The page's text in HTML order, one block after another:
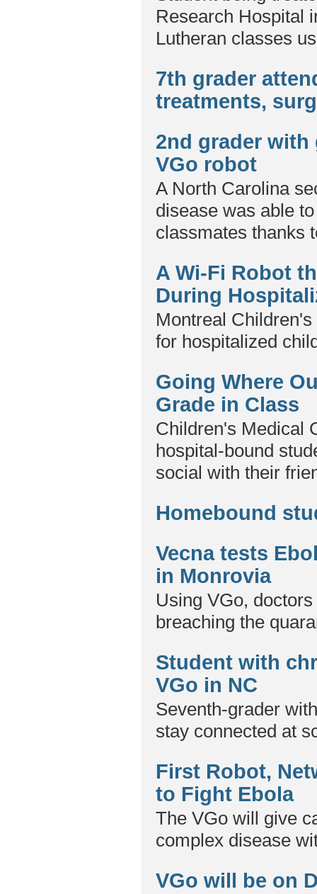
Research Hospital
Lutheran classes
7th grader
treatments,
2nd grader
VGo robot
A North Carolina
disease was able
classmates thanks
A Wi-Fi Robot
During
Montreal
for hospitalized
Going Where
Grade in Class
Children's Medical
hospital-bound
social with their
Homebound
Vecna tests
in Monrovia
Using VGo,
breaching the
Student with
VGo in NC
Seventh-grader
stay connected at
First Robot,
to Fight Ebola
The VGo will give
complex disease
VGo will be on